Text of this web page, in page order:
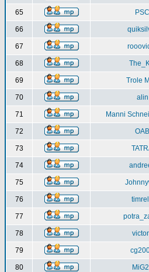
65 PSC
66
67
68
69 Trole
70 alin
71 Manni
72 OAB
73
74
75
76
77
78
79
80